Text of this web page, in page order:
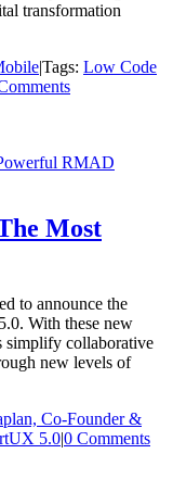
transformation
|Tags: Low Code
RMAD
Most
to announce the
With these new
simplify collaborative
new levels of
Co-Founder &
5.0|0 Comments